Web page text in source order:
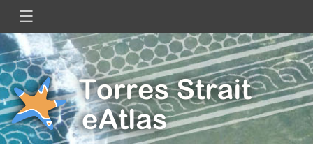
main
content
☰
Main
navigation
Mini
Site
Logo
Image